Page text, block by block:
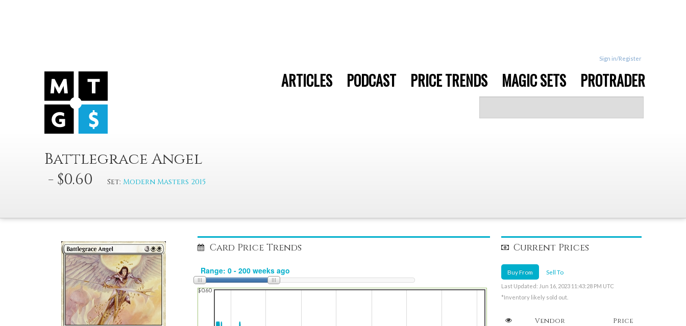
Sign in/Register
ARTICLES PODCAST PRICE TRENDS MAGIC SETS PROTRADER
Battlegrace Angel
- $0.60
Set: Modern Masters 2015
Card Price Trends
$0.60
Current Prices
Buy From Sell To
Last Updated: Jun 16, 2023 11:43:28 PM UTC
*Inventory likely sold out.
Vendor Price